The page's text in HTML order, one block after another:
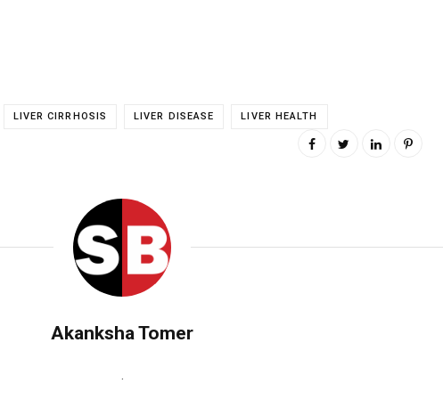
LIVER CIRRHOSIS LIVER DISEASE LIVER HEALTH
Akanksha Tomer
.